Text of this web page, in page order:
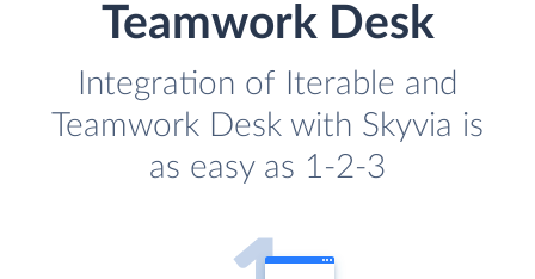
Teamwork Desk
Integration of Iterable and
Teamwork Desk with Skyvia is
as easy as 1-2-3